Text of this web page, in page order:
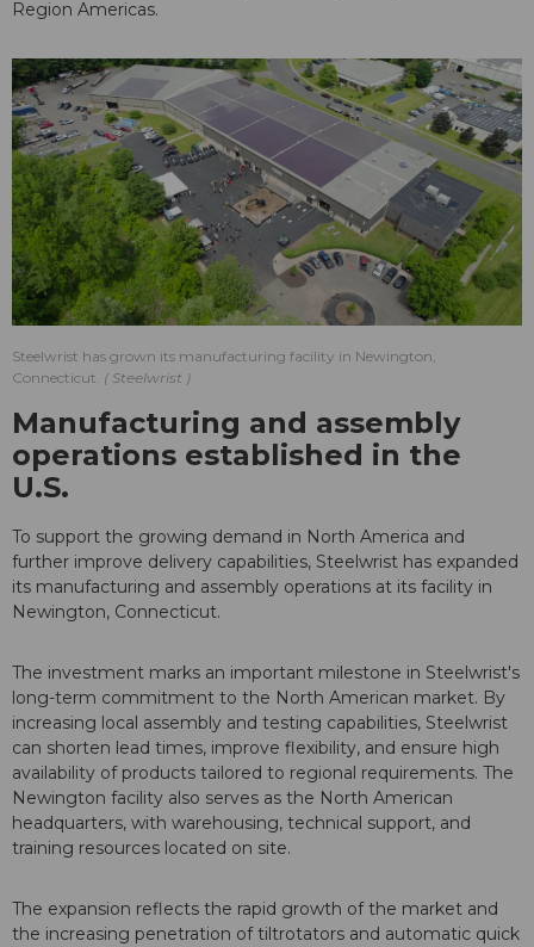
Region Americas.
Steelwrist has grown its manufacturing facility in Newington,
Connecticut.
Steelwrist
Manufacturing and assembly
operations established in the
U.S.
To support the growing demand in North America and
further improve delivery capabilities, Steelwrist has expanded
its manufacturing and assembly operations at its facility in
Newington, Connecticut.
The investment marks an important milestone in Steelwrist's
long-term commitment to the North American market. By
increasing local assembly and testing capabilities, Steelwrist
can shorten lead times, improve flexibility, and ensure high
availability of products tailored to regional requirements. The
Newington facility also serves as the North American
headquarters, with warehousing, technical support, and
training resources located on site.
The expansion reflects the rapid growth of the market and
the increasing penetration of tiltrotators and automatic quick